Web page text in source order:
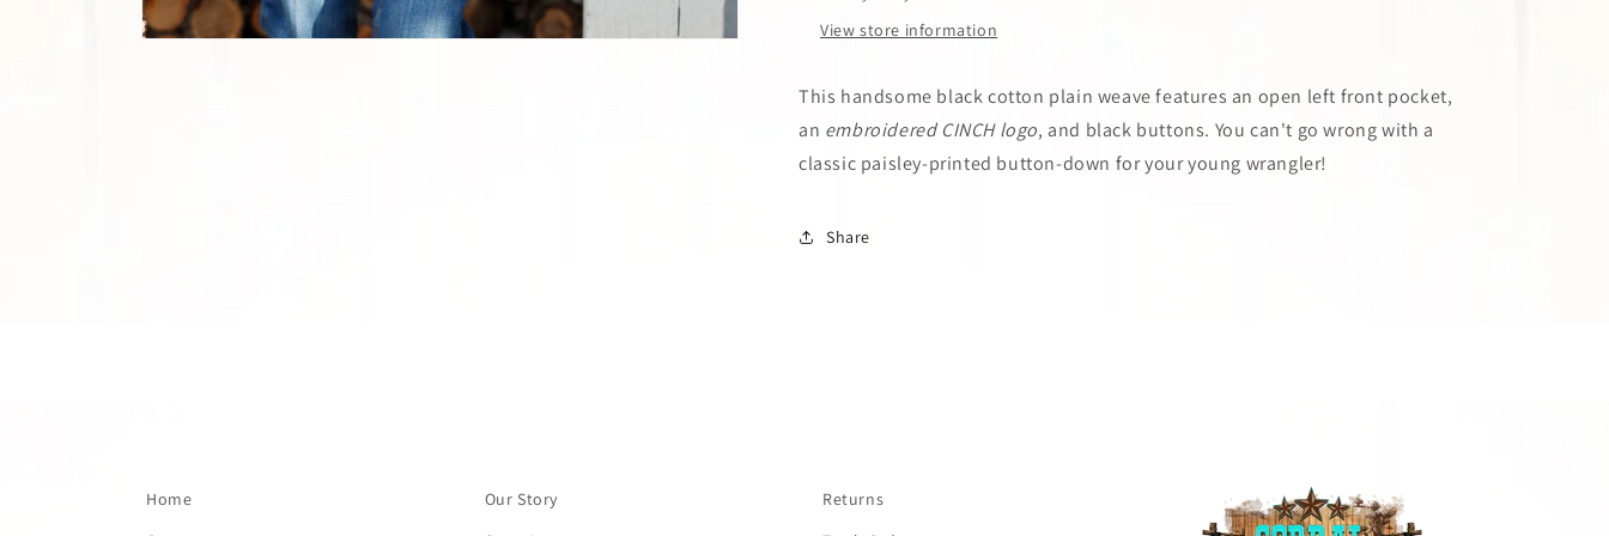
View store information
This handsome black cotton plain weave features an open left front pocket,
an embroidered CINCH logo, and black buttons. You can't go wrong with a
classic paisley-printed button-down for your young wrangler!
Share
Home
Our Story
Returns